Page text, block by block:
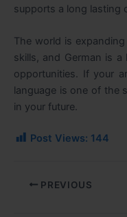
supports a long lasting
The world is
skills, and German is
opportunities. If your
language is one of the
in your future.
Post Views: 144
PREVIOUS